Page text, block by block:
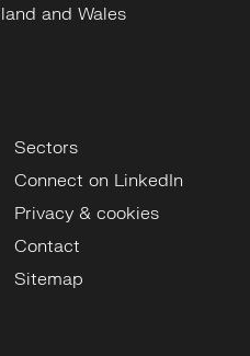
and Wales
Sectors
Connect on LinkedIn
Privacy & cookies
Contact
Sitemap